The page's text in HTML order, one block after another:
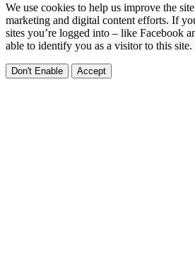
We use cookies to help us improve the
marketing and digital content efforts. If
sites you’re logged into – like Facebook
able to identify you as a visitor to this site.
Don't Enable Accept